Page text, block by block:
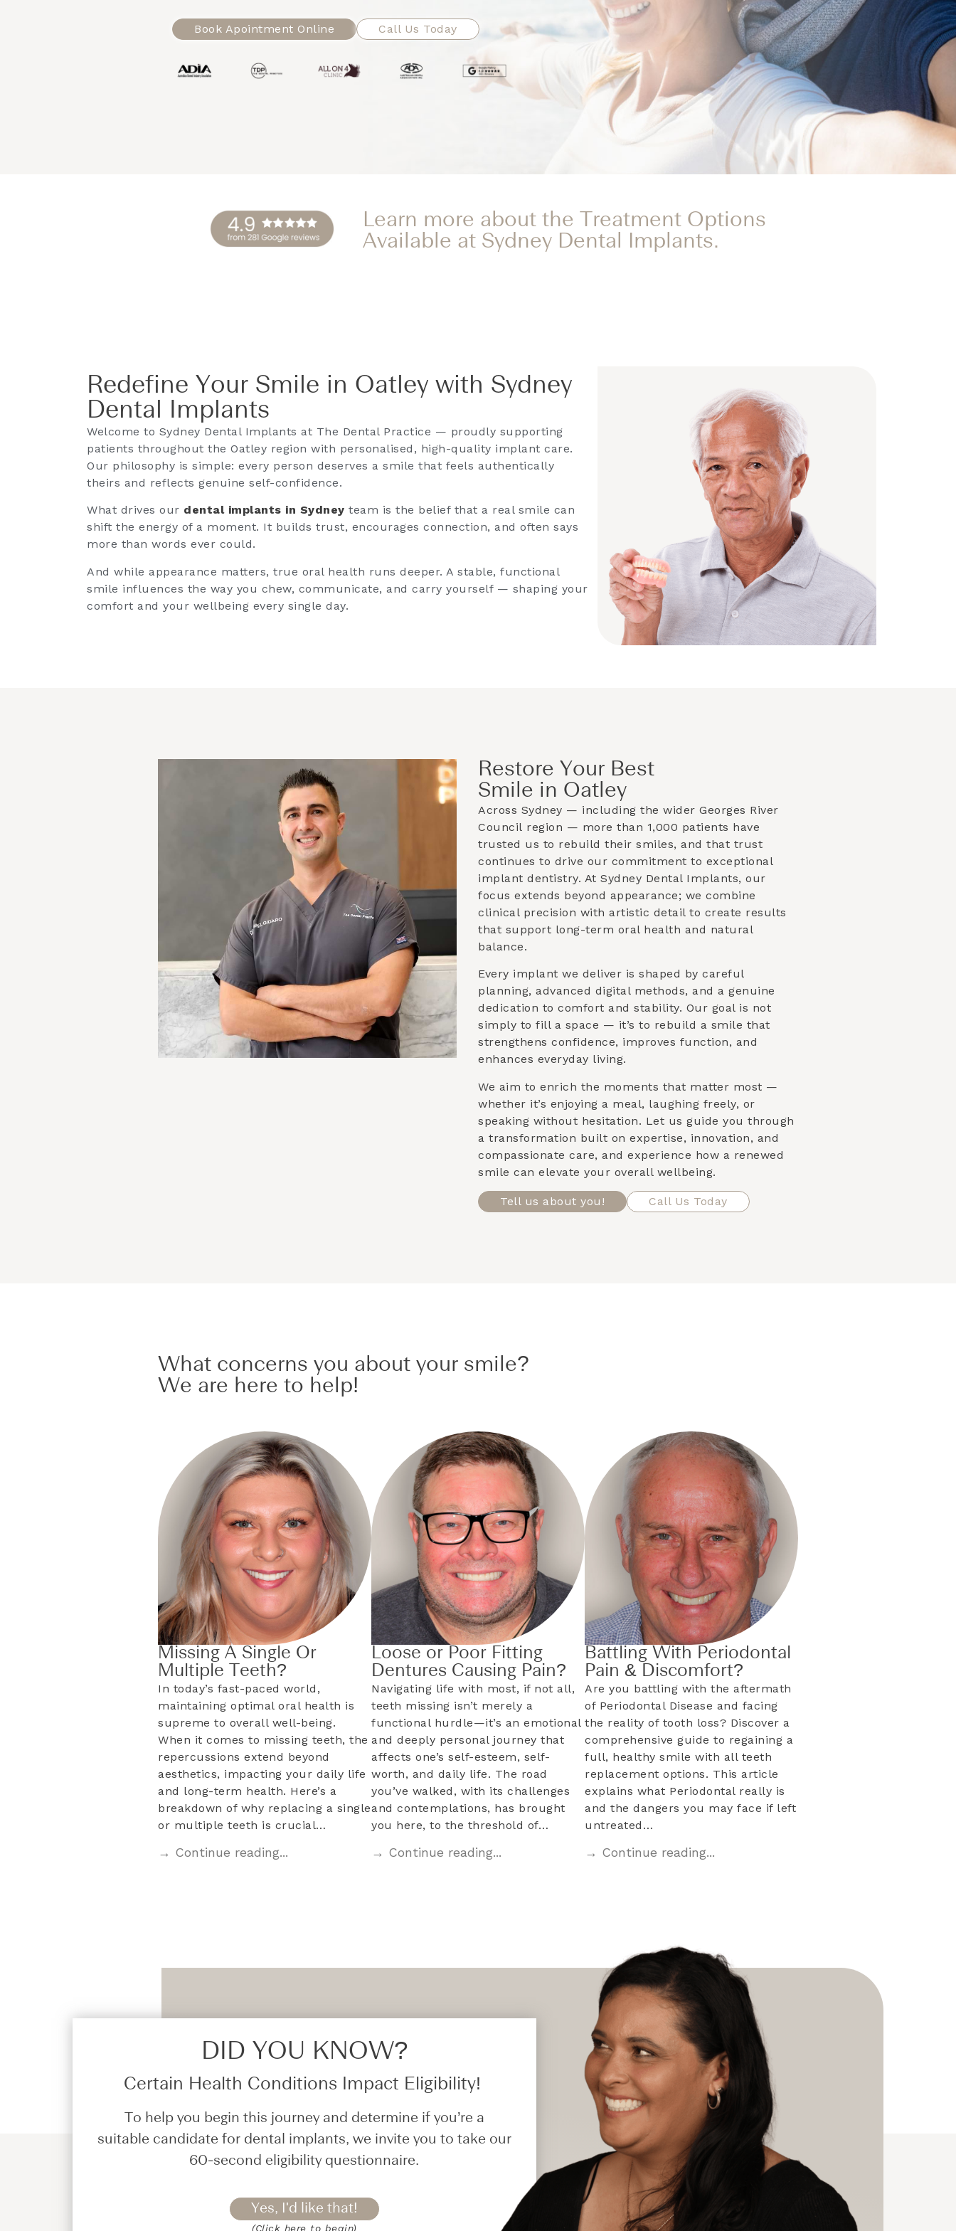
Book Apointment Online Call Us Today
Learn more about the Treatment Options
Available at Sydney Dental Implants.
Redefine Your Smile in Oatley with Sydney
Dental Implants
Welcome to Sydney Dental Implants at The Dental Practice — proudly supporting
patients throughout the Oatley region with personalised, high-quality implant care.
Our philosophy is simple: every person deserves a smile that feels authentically
theirs and reflects genuine self-confidence.
What drives our dental implants in Sydney team is the belief that a real smile can
shift the energy of a moment. It builds trust, encourages connection, and often says
more than words ever could.
And while appearance matters, true oral health runs deeper. A stable, functional
smile influences the way you chew, communicate, and carry yourself — shaping your
comfort and your wellbeing every single day.
Restore Your Best
Smile in Oatley
Across Sydney — including the wider Georges River
Council region — more than 1,000 patients have
trusted us to rebuild their smiles, and that trust
continues to drive our commitment to exceptional
implant dentistry. At Sydney Dental Implants, our
focus extends beyond appearance; we combine
clinical precision with artistic detail to create results
that support long-term oral health and natural
balance.
Every implant we deliver is shaped by careful
planning, advanced digital methods, and a genuine
dedication to comfort and stability. Our goal is not
simply to fill a space — it’s to rebuild a smile that
strengthens confidence, improves function, and
enhances everyday living.
We aim to enrich the moments that matter most —
whether it’s enjoying a meal, laughing freely, or
speaking without hesitation. Let us guide you through
a transformation built on expertise, innovation, and
compassionate care, and experience how a renewed
smile can elevate your overall wellbeing.
Tell us about you! Call Us Today
What concerns you about your smile?
We are here to help!
Missing A Single Or
Multiple Teeth?
In today’s fast-paced world,
maintaining optimal oral health is
supreme to overall well-being.
When it comes to missing teeth, the
repercussions extend beyond
aesthetics, impacting your daily life
and long-term health. Here’s a
breakdown of why replacing a single
or multiple teeth is crucial…
→ Continue reading...
Loose or Poor Fitting
Dentures Causing Pain?
Navigating life with most, if not all,
teeth missing isn’t merely a
functional hurdle—it’s an emotional
and deeply personal journey that
affects one’s self-esteem, self-
worth, and daily life. The road
you’ve walked, with its challenges
and contemplations, has brought
you here, to the threshold of…
→ Continue reading...
Battling With Periodontal
Pain & Discomfort?
Are you battling with the aftermath
of Periodontal Disease and facing
the reality of tooth loss? Discover a
comprehensive guide to regaining a
full, healthy smile with all teeth
replacement options. This article
explains what Periodontal really is
and the dangers you may face if left
untreated…
→ Continue reading...
DID YOU KNOW?​
Certain Health Conditions Impact Eligibility!
To help you begin this journey and determine if you’re a
suitable candidate for dental implants, we invite you to take our
60-second eligibility questionnaire.
Yes, I'd like that!
(Click here to begin)